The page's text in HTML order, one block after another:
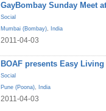
GayBombay Sunday Meet
Social
Mumbai (Bombay), India
2011-04-03
BOAF presents Easy
Social
Pune (Poona), India
2011-04-03